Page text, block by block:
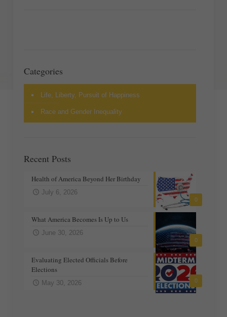
Categories
Life, Liberty, Pursuit of Happiness
Race and Gender Inequality
Recent Posts
0
Health of America Beyond Her Birthday
July 6, 2026
0
What America Becomes Is Up to Us
June 30, 2026
0
Evaluating Elected Officials Before
Elections
May 30, 2026